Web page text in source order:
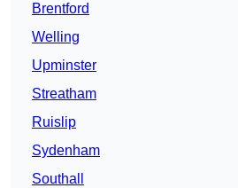
Brentford
Welling
Upminster
Streatham
Ruislip
Sydenham
Southall